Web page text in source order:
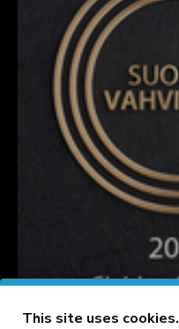
This site uses cookies.